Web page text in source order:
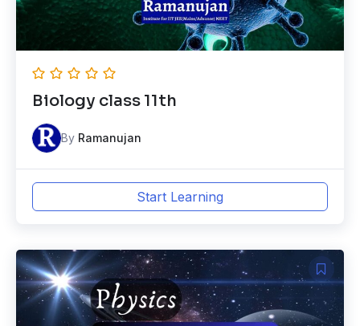
Biology class 11th
By Ramanujan
Start Learning